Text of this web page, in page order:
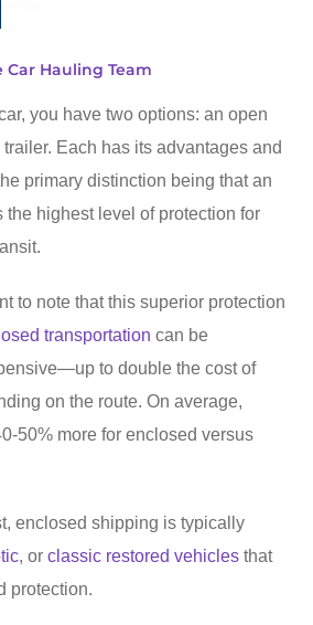
Car Hauling Team
you have two options: an open
Each has its advantages and
primary distinction being that an
the highest level of protection for
to note that this superior protection
transportation can be
to double the cost of
on the route. On average,
50% more for enclosed versus
enclosed shipping is typically
, or classic restored vehicles that
protection.